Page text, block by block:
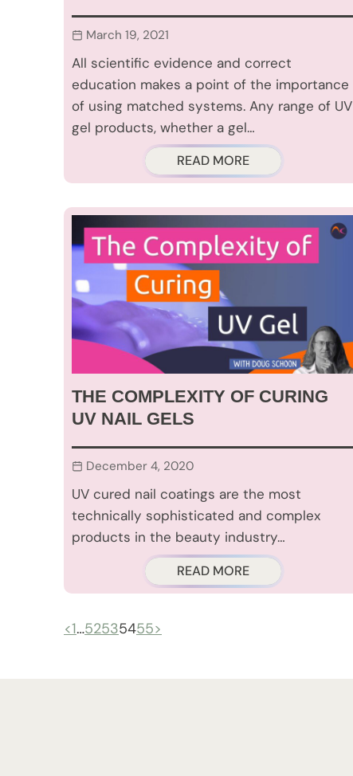
March 19, 2021
All scientific evidence and correct
education makes a point of the importance
of using matched systems. Any range of UV
gel products, whether a gel…
READ MORE
THE COMPLEXITY OF CURING
UV NAIL GELS
December 4, 2020
UV cured nail coatings are the most
technically sophisticated and complex
products in the beauty industry…
READ MORE
<1…52535455>